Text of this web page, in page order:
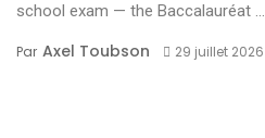
school exam — the Baccalauréat ...
Par Axel Toubson 29 juillet 2026